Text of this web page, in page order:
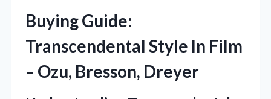
Buying Guide:
Transcendental Style In Film
– Ozu, Bresson, Dreyer